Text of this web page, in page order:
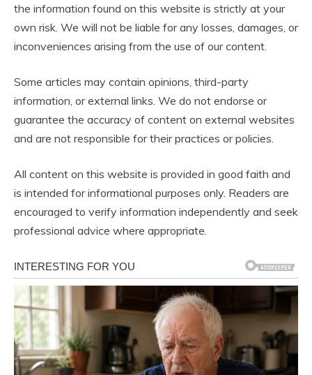
the information found on this website is strictly at your
own risk. We will not be liable for any losses, damages, or
inconveniences arising from the use of our content.
Some articles may contain opinions, third-party
information, or external links. We do not endorse or
guarantee the accuracy of content on external websites
and are not responsible for their practices or policies.
All content on this website is provided in good faith and
is intended for informational purposes only. Readers are
encouraged to verify information independently and seek
professional advice where appropriate.